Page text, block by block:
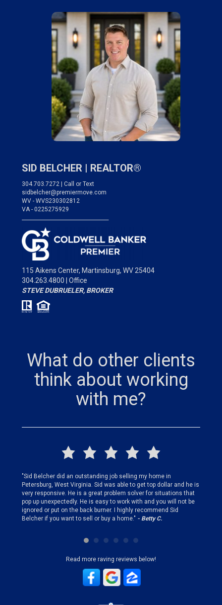
SID BELCHER | REALTOR®
304.703.7272 | Call or Text
sidbelcher@premiermove.com
WV - WVS230302812
VA - 0225275929
115 Aikens Center, Martinsburg, WV 25404
304.263.4800 | Office
STEVE DUBRUELER, BROKER
What do other clients
think about working
with me?
"Sid Belcher did an outstanding job selling my home in
Petersburg, West Virginia. Sid was able to get top dollar and he is
very responsive. He is a great problem solver for situations that
pop up unexpectedly. He is easy to work with and you will not be
ignored or put on the back burner. I highly recommend Sid
Belcher if you want to sell or buy a home." - Betty C.
Read more raving reviews below!